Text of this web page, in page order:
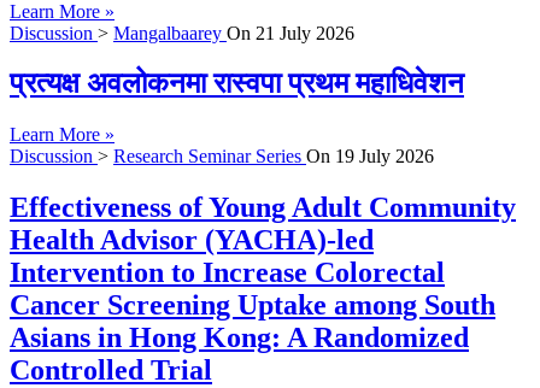
Learn More »
Discussion > Mangalbaarey On 21 July 2026
प्रत्यक्ष अवलोकनमा रास्वपा प्रथम महाधिवेशन
Learn More »
Discussion > Research Seminar Series On 19 July 2026
Effectiveness of Young Adult Community
Health Advisor (YACHA)-led
Intervention to Increase Colorectal
Cancer Screening Uptake among South
Asians in Hong Kong: A Randomized
Controlled Trial